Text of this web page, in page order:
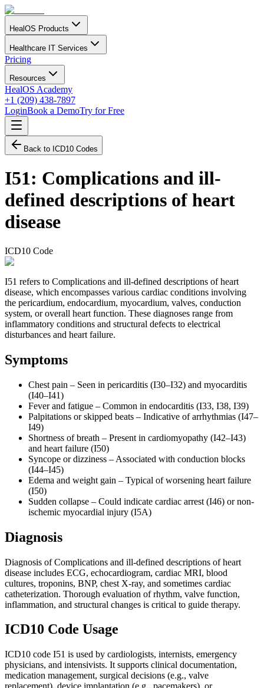
HealOS Products
Healthcare IT Services
Pricing
Resources
HealOS Academy
+1 (209) 438-7897
LoginBook a DemoTry for Free
Back to ICD10 Codes
I51: Complications and ill-
defined descriptions of heart
disease
ICD10 Code
I51 refers to Complications and ill-defined descriptions of heart
disease, which encompasses various cardiac conditions involving
the pericardium, endocardium, myocardium, valves, conduction
system, or overall heart function. These diagnoses range from
inflammatory conditions and structural defects to electrical
disturbances and heart failure.
Symptoms
Chest pain – Seen in pericarditis (I30–I32) and myocarditis
(I40–I41)
Fever and fatigue – Common in endocarditis (I33, I38, I39)
Palpitations or skipped beats – Indicative of arrhythmias (I47–
I49)
Shortness of breath – Present in cardiomyopathy (I42–I43)
and heart failure (I50)
Syncope or dizziness – Associated with conduction blocks
(I44–I45)
Edema and weight gain – Typical of worsening heart failure
(I50)
Sudden collapse – Could indicate cardiac arrest (I46) or non-
ischemic myocardial injury (I5A)
Diagnosis
Diagnosis of Complications and ill-defined descriptions of heart
disease includes ECG, echocardiogram, cardiac MRI, blood
cultures, troponins, BNP, chest X-ray, and sometimes cardiac
catheterization. Thorough evaluation of rhythm, valve function,
inflammation, and structural changes is critical to guide therapy.
ICD10 Code Usage
ICD10 code I51 is used by cardiologists, internists, emergency
physicians, and intensivists. It supports clinical documentation,
medication management, surgical decisions (e.g., valve